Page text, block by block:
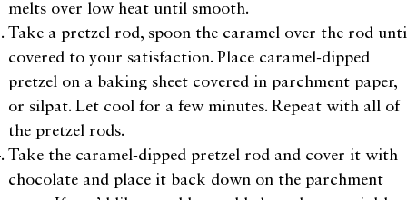
melts over low heat until smooth.
Take a pretzel rod, spoon the caramel over the rod
covered to your satisfaction. Place caramel-dipped
pretzel on a baking sheet covered in parchment paper,
or silpat. Let cool for a few minutes. Repeat with all of
the pretzel rods.
Take the caramel-dipped pretzel rod and cover it with
chocolate and place it back down on the parchment